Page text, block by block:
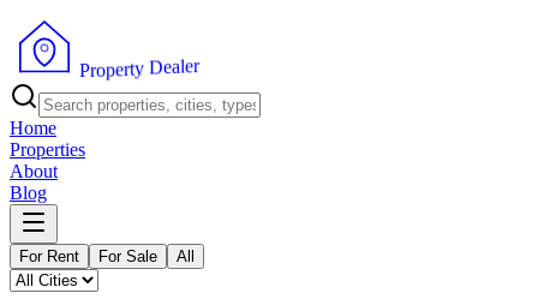
Property Dealer
Home
Properties
About
Blog
For Rent For Sale All